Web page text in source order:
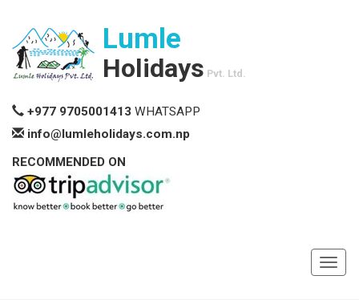
Lumle
Holidays Pvt. Ltd.
+977 9705001413 WHATSAPP
info@lumleholidays.com.np
RECOMMENDED ON